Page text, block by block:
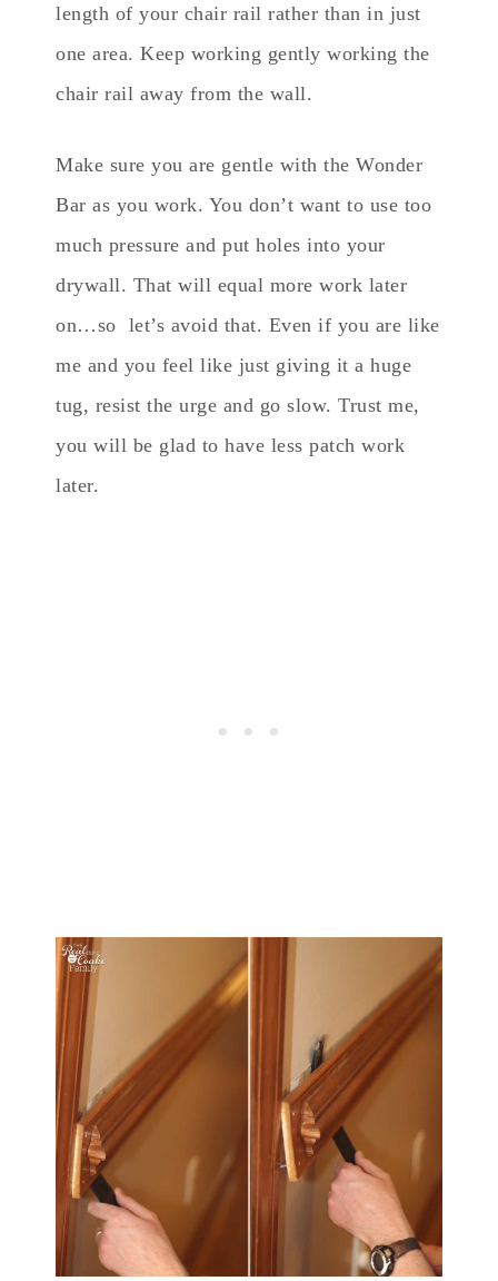
length of your chair rail rather than in just
one area. Keep working gently working the
chair rail away from the wall.
Make sure you are gentle with the Wonder
Bar as you work. You don’t want to use too
much pressure and put holes into your
drywall. That will equal more work later
on…so let’s avoid that. Even if you are like
me and you feel like just giving it a huge
tug, resist the urge and go slow. Trust me,
you will be glad to have less patch work
later.